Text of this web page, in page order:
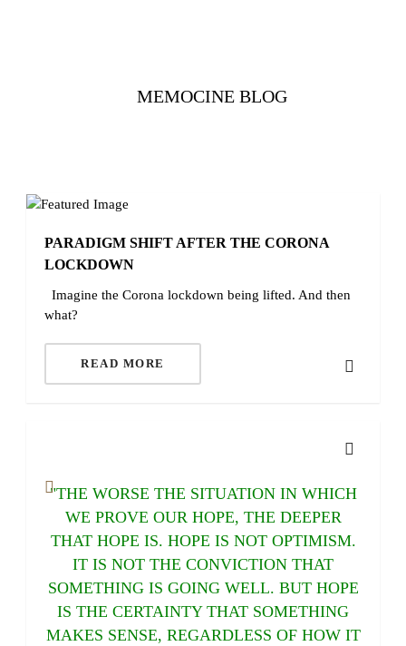
MEMOCINE BLOG
PARADIGM SHIFT AFTER THE CORONA
LOCKDOWN
Imagine the Corona lockdown being lifted. And then
what?
READ MORE
"THE WORSE THE SITUATION IN WHICH
WE PROVE OUR HOPE, THE DEEPER
THAT HOPE IS. HOPE IS NOT OPTIMISM.
IT IS NOT THE CONVICTION THAT
SOMETHING IS GOING WELL. BUT HOPE
IS THE CERTAINTY THAT SOMETHING
MAKES SENSE, REGARDLESS OF HOW IT